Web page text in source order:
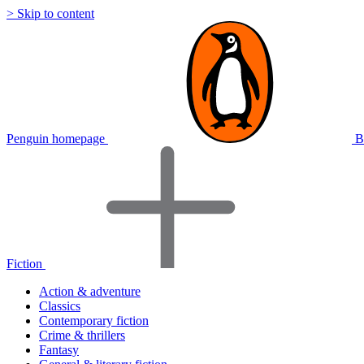
> Skip to content
Penguin homepage
Fiction
Action & adventure
Classics
Contemporary fiction
Crime & thrillers
Fantasy